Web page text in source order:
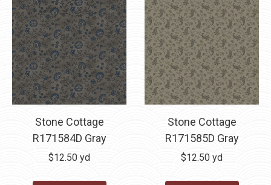
Stone Cottage
R171584D Gray
$12.50 yd
Stone Cottage
R171585D Gray
$12.50 yd